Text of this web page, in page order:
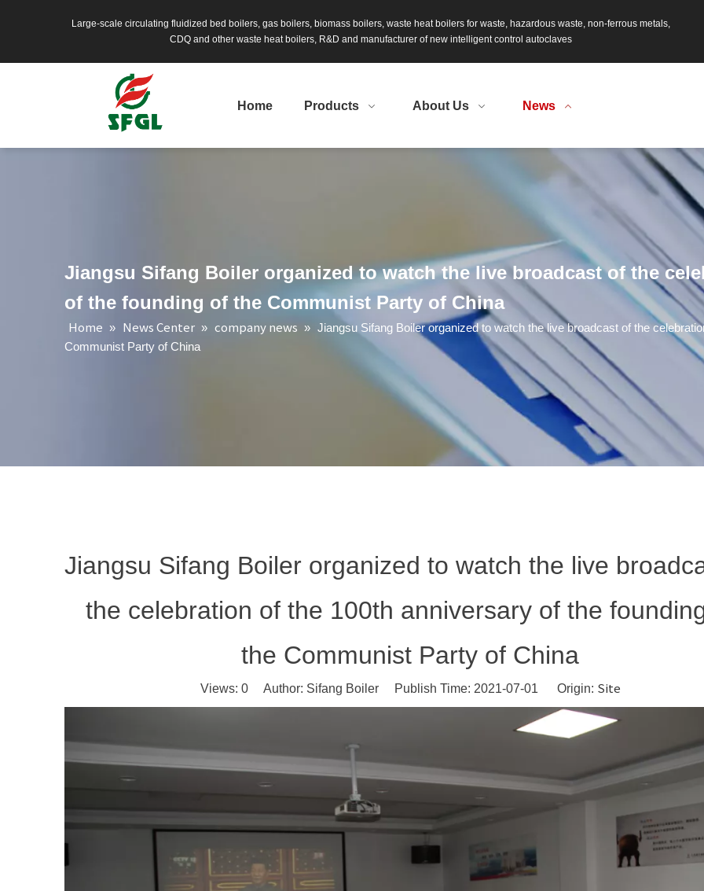
Large-scale circulating fluidized bed boilers, gas boilers, biomass boilers, waste heat boilers for waste, hazardous waste, non-ferrous metals,
CDQ and other waste heat boilers, R&D and manufacturer of new intelligent control autoclaves
Home Products About Us News
Jiangsu Sifang Boiler organized to watch the live broadcast of the
of the founding of the Communist Party of China
Home » News Center » company news » Jiangsu Sifang Boiler organized to watch the live broadcast of the
Communist Party of China
Jiangsu Sifang Boiler organized to watch the live
the celebration of the 100th anniversary of the
the Communist Party of China
Views: 0Author: Sifang Boiler Publish Time: 2021-07-01 Origin: Site